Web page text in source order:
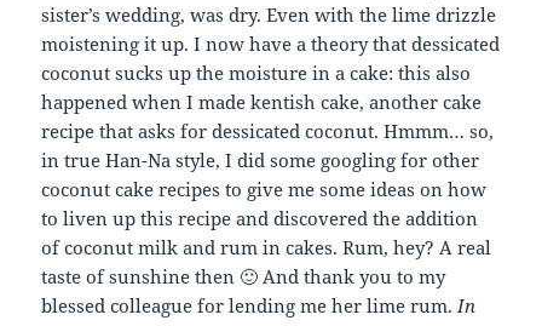
sister’s wedding, was dry. Even with the lime drizzle
moistening it up. I now have a theory that dessicated
coconut sucks up the moisture in a cake: this also
happened when I made kentish cake, another cake
recipe that asks for dessicated coconut. Hmmm… so,
in true Han-Na style, I did some googling for other
coconut cake recipes to give me some ideas on how
to liven up this recipe and discovered the addition
of coconut milk and rum in cakes. Rum, hey? A real
taste of sunshine then 🙂 And thank you to my
blessed colleague for lending me her lime rum.In